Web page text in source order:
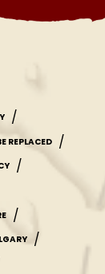
/
REPLACED /
/
/
/